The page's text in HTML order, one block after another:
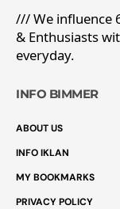
/// We influence
& Enthusiasts
everyday.
INFO BIMMER
ABOUT US
INFO IKLAN
MY BOOKMARKS
PRIVACY POLICY